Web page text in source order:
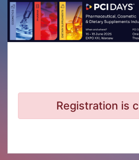
Registration is